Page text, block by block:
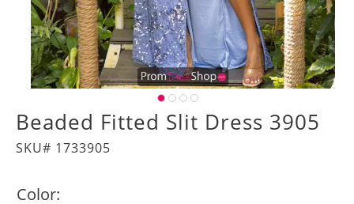
Beaded Fitted Slit Dress 3905
SKU# 1733905
Color: